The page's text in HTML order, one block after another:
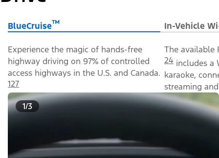
BlueCruise™ In-Vehicle
Experience the magic of hands-free
highway driving on 97% of controlled
access highways in the U.S. and Canada.
127
The available
24 includes a
karaoke,
streaming
1/3